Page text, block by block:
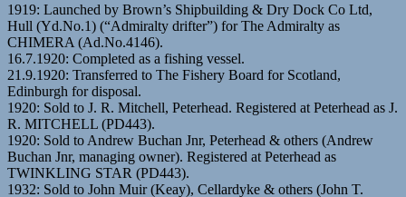
1919: Launched by Brown’s Shipbuilding & Dry Dock Co Ltd,
Hull (Yd.No.1) (“Admiralty drifter”) for The Admiralty as
CHIMERA (Ad.No.4146).
16.7.1920: Completed as a fishing vessel.
21.9.1920: Transferred to The Fishery Board for Scotland,
Edinburgh for disposal.
1920: Sold to J. R. Mitchell, Peterhead. Registered at Peterhead as J.
R. MITCHELL (PD443).
1920: Sold to Andrew Buchan Jnr, Peterhead & others (Andrew
Buchan Jnr, managing owner). Registered at Peterhead as
TWINKLING STAR (PD443).
1932: Sold to John Muir (Keay), Cellardyke & others (John T.